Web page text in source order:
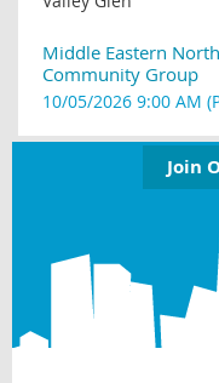
Middle Eastern
Community Group
10/05/2026 9:00 AM
Join